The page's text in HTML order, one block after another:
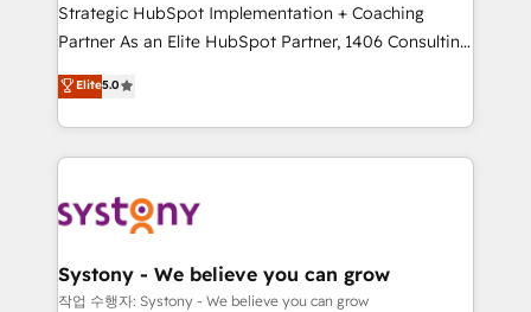
Competence Centers: Smart Manufacturing,
Customer First, Enabling Technologies & Security.
The synergies generated by these integrations,
together with the combination of talents, skills,
solutions and services, have allowed the group to
build an unrivaled offering portfolio on the market
transformation journey.
Strategic HubSpot Implementation + Coaching
Partner As an Elite HubSpot Partner, 1406 Consulting
helps mid-market revenue teams transform how
they sell, market, and serve. We don't just build your
HubSpot—we teach your team to own it, then stay
to help you keep winning. What We Do ⚙️ CRM
Data & Content 📈 Sales & Marketing Alignment +
Agent Creation 🔄 Custom Integrations & Data
Migration Why 1406 We become part of your team.
Elite5.0
Systony - We believe you can grow
작업 수행자: Systony - We believe you can grow